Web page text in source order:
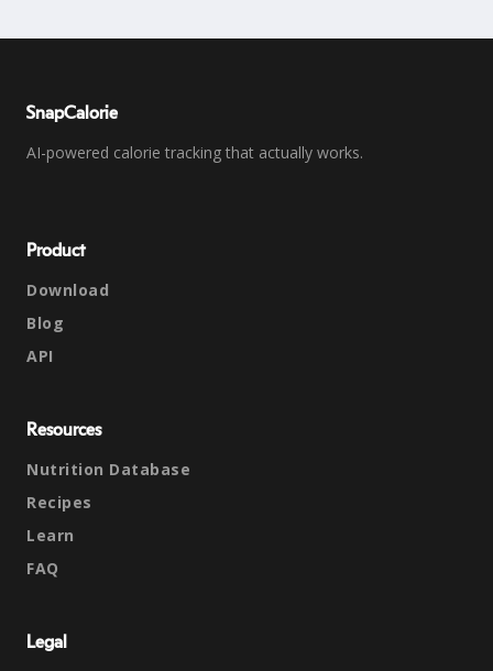
SnapCalorie
AI-powered calorie tracking that actually works.
Product
Download
Blog
API
Resources
Nutrition Database
Recipes
Learn
FAQ
Legal